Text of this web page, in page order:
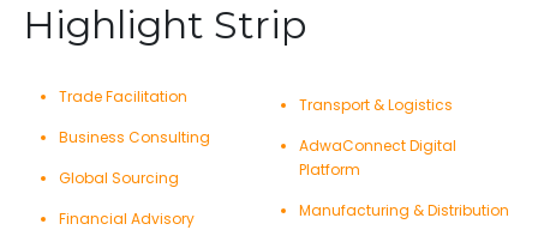
Highlight Strip
Trade Facilitation
Business Consulting
Global Sourcing
Financial Advisory
Transport & Logistics
AdwaConnect Digital
Platform
Manufacturing & Distribution